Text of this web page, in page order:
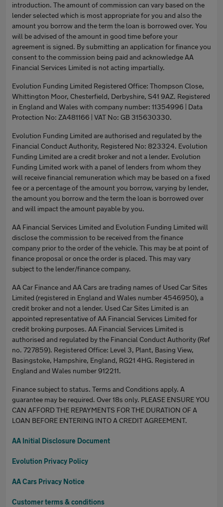
introduction. The amount of commission can vary based on the
lender selected which is most appropriate for you and also the
amount you borrow and the term the loan is borrowed over. You
will be advised of the amount in good time before your
agreement is signed. By submitting an application for finance you
consent to the commission being paid and acknowledge AA
Financial Services Limited is not acting impartially.
Evolution Funding Limited Registered Office: Thompson Close,
Whittington Moor, Chesterfield, Derbyshire, S41 9AZ. Registered
in England and Wales with company number: 11354996 | Data
Protection No: ZA481166 | VAT No: GB 315630330.
Evolution Funding Limited are authorised and regulated by the
Financial Conduct Authority, Registered No: 823324. Evolution
Funding Limited are a credit broker and not a lender. Evolution
Funding Limited work with a panel of lenders from whom they
will receive financial remuneration which may be based on a fixed
fee or a percentage of the amount you borrow, varying by lender,
the amount you borrow and the term the loan is borrowed over
and will impact the amount payable by you.
AA Financial Services Limited and Evolution Funding Limited will
disclose the commission to be received from the finance
company prior to the order of the vehicle. This may be at point of
finance proposal or once the order is placed. This may vary
subject to the lender/finance company.
AA Car Finance and AA Cars are trading names of Used Car Sites
Limited (registered in England and Wales number 4546950), a
credit broker and not a lender. Used Car Sites Limited is an
appointed representative of AA Financial Services Limited for
credit broking purposes. AA Financial Services Limited is
authorised and regulated by the Financial Conduct Authority (Ref
no. 727859). Registered Office: Level 3, Plant, Basing View,
Basingstoke, Hampshire, England, RG21 4HG. Registered in
England and Wales number 912211.
Finance subject to status. Terms and Conditions apply. A
guarantee may be required. Over 18s only. PLEASE ENSURE YOU
CAN AFFORD THE REPAYMENTS FOR THE DURATION OF A
LOAN BEFORE ENTERING INTO A CREDIT AGREEMENT.
AA Initial Disclosure Document
Evolution Privacy Policy
AA Cars Privacy Notice
Customer terms & conditions